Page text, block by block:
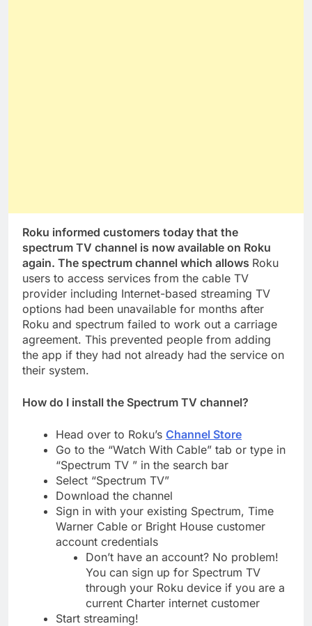
Roku informed customers today that the
spectrum TV channel is now available on Roku
again. The spectrum channel which allows Roku
users to access services from the cable TV
provider including Internet-based streaming TV
options had been unavailable for months after
Roku and spectrum failed to work out a carriage
agreement. This prevented people from adding
the app if they had not already had the service on
their system.
How do I install the Spectrum TV channel?
Head over to Roku’s Channel Store
Go to the “Watch With Cable” tab or type in
“Spectrum TV ” in the search bar
Select “Spectrum TV”
Download the channel
Sign in with your existing Spectrum, Time
Warner Cable or Bright House customer
account credentials
Don’t have an account? No problem!
You can sign up for Spectrum TV
through your Roku device if you are a
current Charter internet customer
Start streaming!